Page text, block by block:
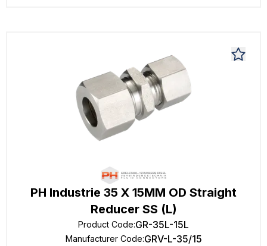
PH Industrie 35 X 15MM OD Straight
Reducer SS (L)
Product Code:GR-35L-15L
Manufacturer Code:GRV-L-35/15